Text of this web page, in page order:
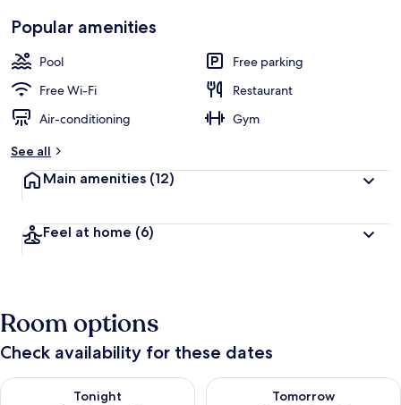
Popular amenities
Pool
Free parking
Free Wi-Fi
Restaurant
Air-conditioning
Gym
See all
Main amenities (12)
Feel at home (6)
Room options
Check availability for these dates
Tonight
Check availability for tonight Aug 10 - Aug 11
Tomorrow
Check availability for